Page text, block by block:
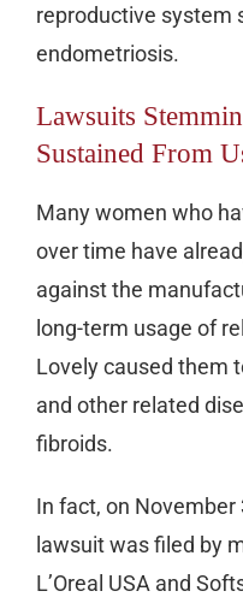
reproductive system
endometriosis.
Lawsuits
Sustained From
Many women who
over time have
against the
long-term usage of
Lovely caused them
and other related
fibroids.
In fact, on November
lawsuit was filed by
L’Oreal USA and